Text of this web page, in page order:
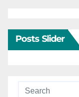
Posts Slider